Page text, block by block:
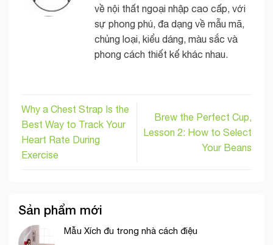
về nội thất ngoại nhập cao cấp, với
sự phong phú, đa dạng về mẫu mã,
chủng loại, kiểu dáng, màu sắc và
phong cách thiết kế khác nhau.
Why a Chest Strap Is the
Best Way to Track Your
Heart Rate During
Exercise
Brew the Perfect Cup,
Lesson 2: How to Select
Your Beans
Sản phẩm mới
Mẫu Xích đu trong nhà cách điệu